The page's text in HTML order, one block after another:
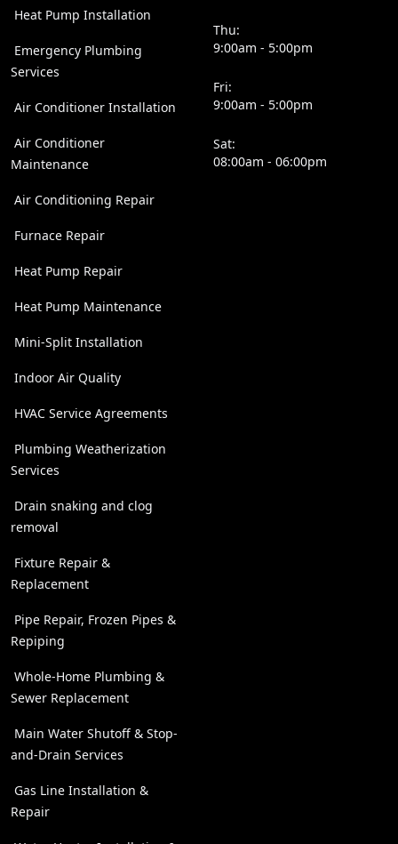
Heat Pump Installation
Emergency Plumbing
Services
Air Conditioner Installation
Air Conditioner
Maintenance
Air Conditioning Repair
Furnace Repair
Heat Pump Repair
Heat Pump Maintenance
Mini-Split Installation
Indoor Air Quality
HVAC Service Agreements
Plumbing Weatherization
Services
Drain snaking and clog
removal
Fixture Repair &
Replacement
Pipe Repair, Frozen Pipes &
Repiping
Whole-Home Plumbing &
Sewer Replacement
Main Water Shutoff & Stop-
and-Drain Services
Gas Line Installation &
Repair
Thu:
9:00am - 5:00pm
Fri:
9:00am - 5:00pm
Sat:
08:00am - 06:00pm